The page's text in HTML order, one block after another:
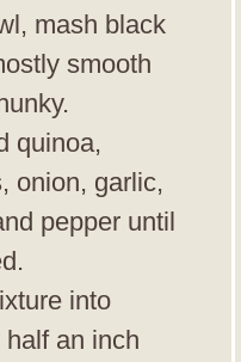
mash black
smooth
quinoa,
onion, garlic,
pepper until
into
an inch